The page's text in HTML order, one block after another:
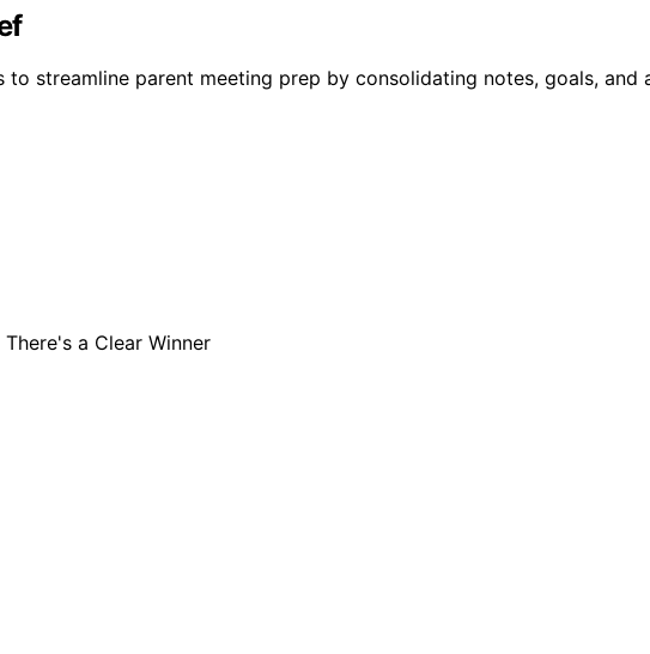
streamline parent meeting prep by consolidating notes, goals, and